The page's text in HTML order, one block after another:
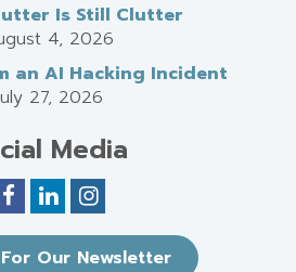
Is Still Clutter
4, 2026
an AI Hacking Incident
27, 2026
Media
Our Newsletter